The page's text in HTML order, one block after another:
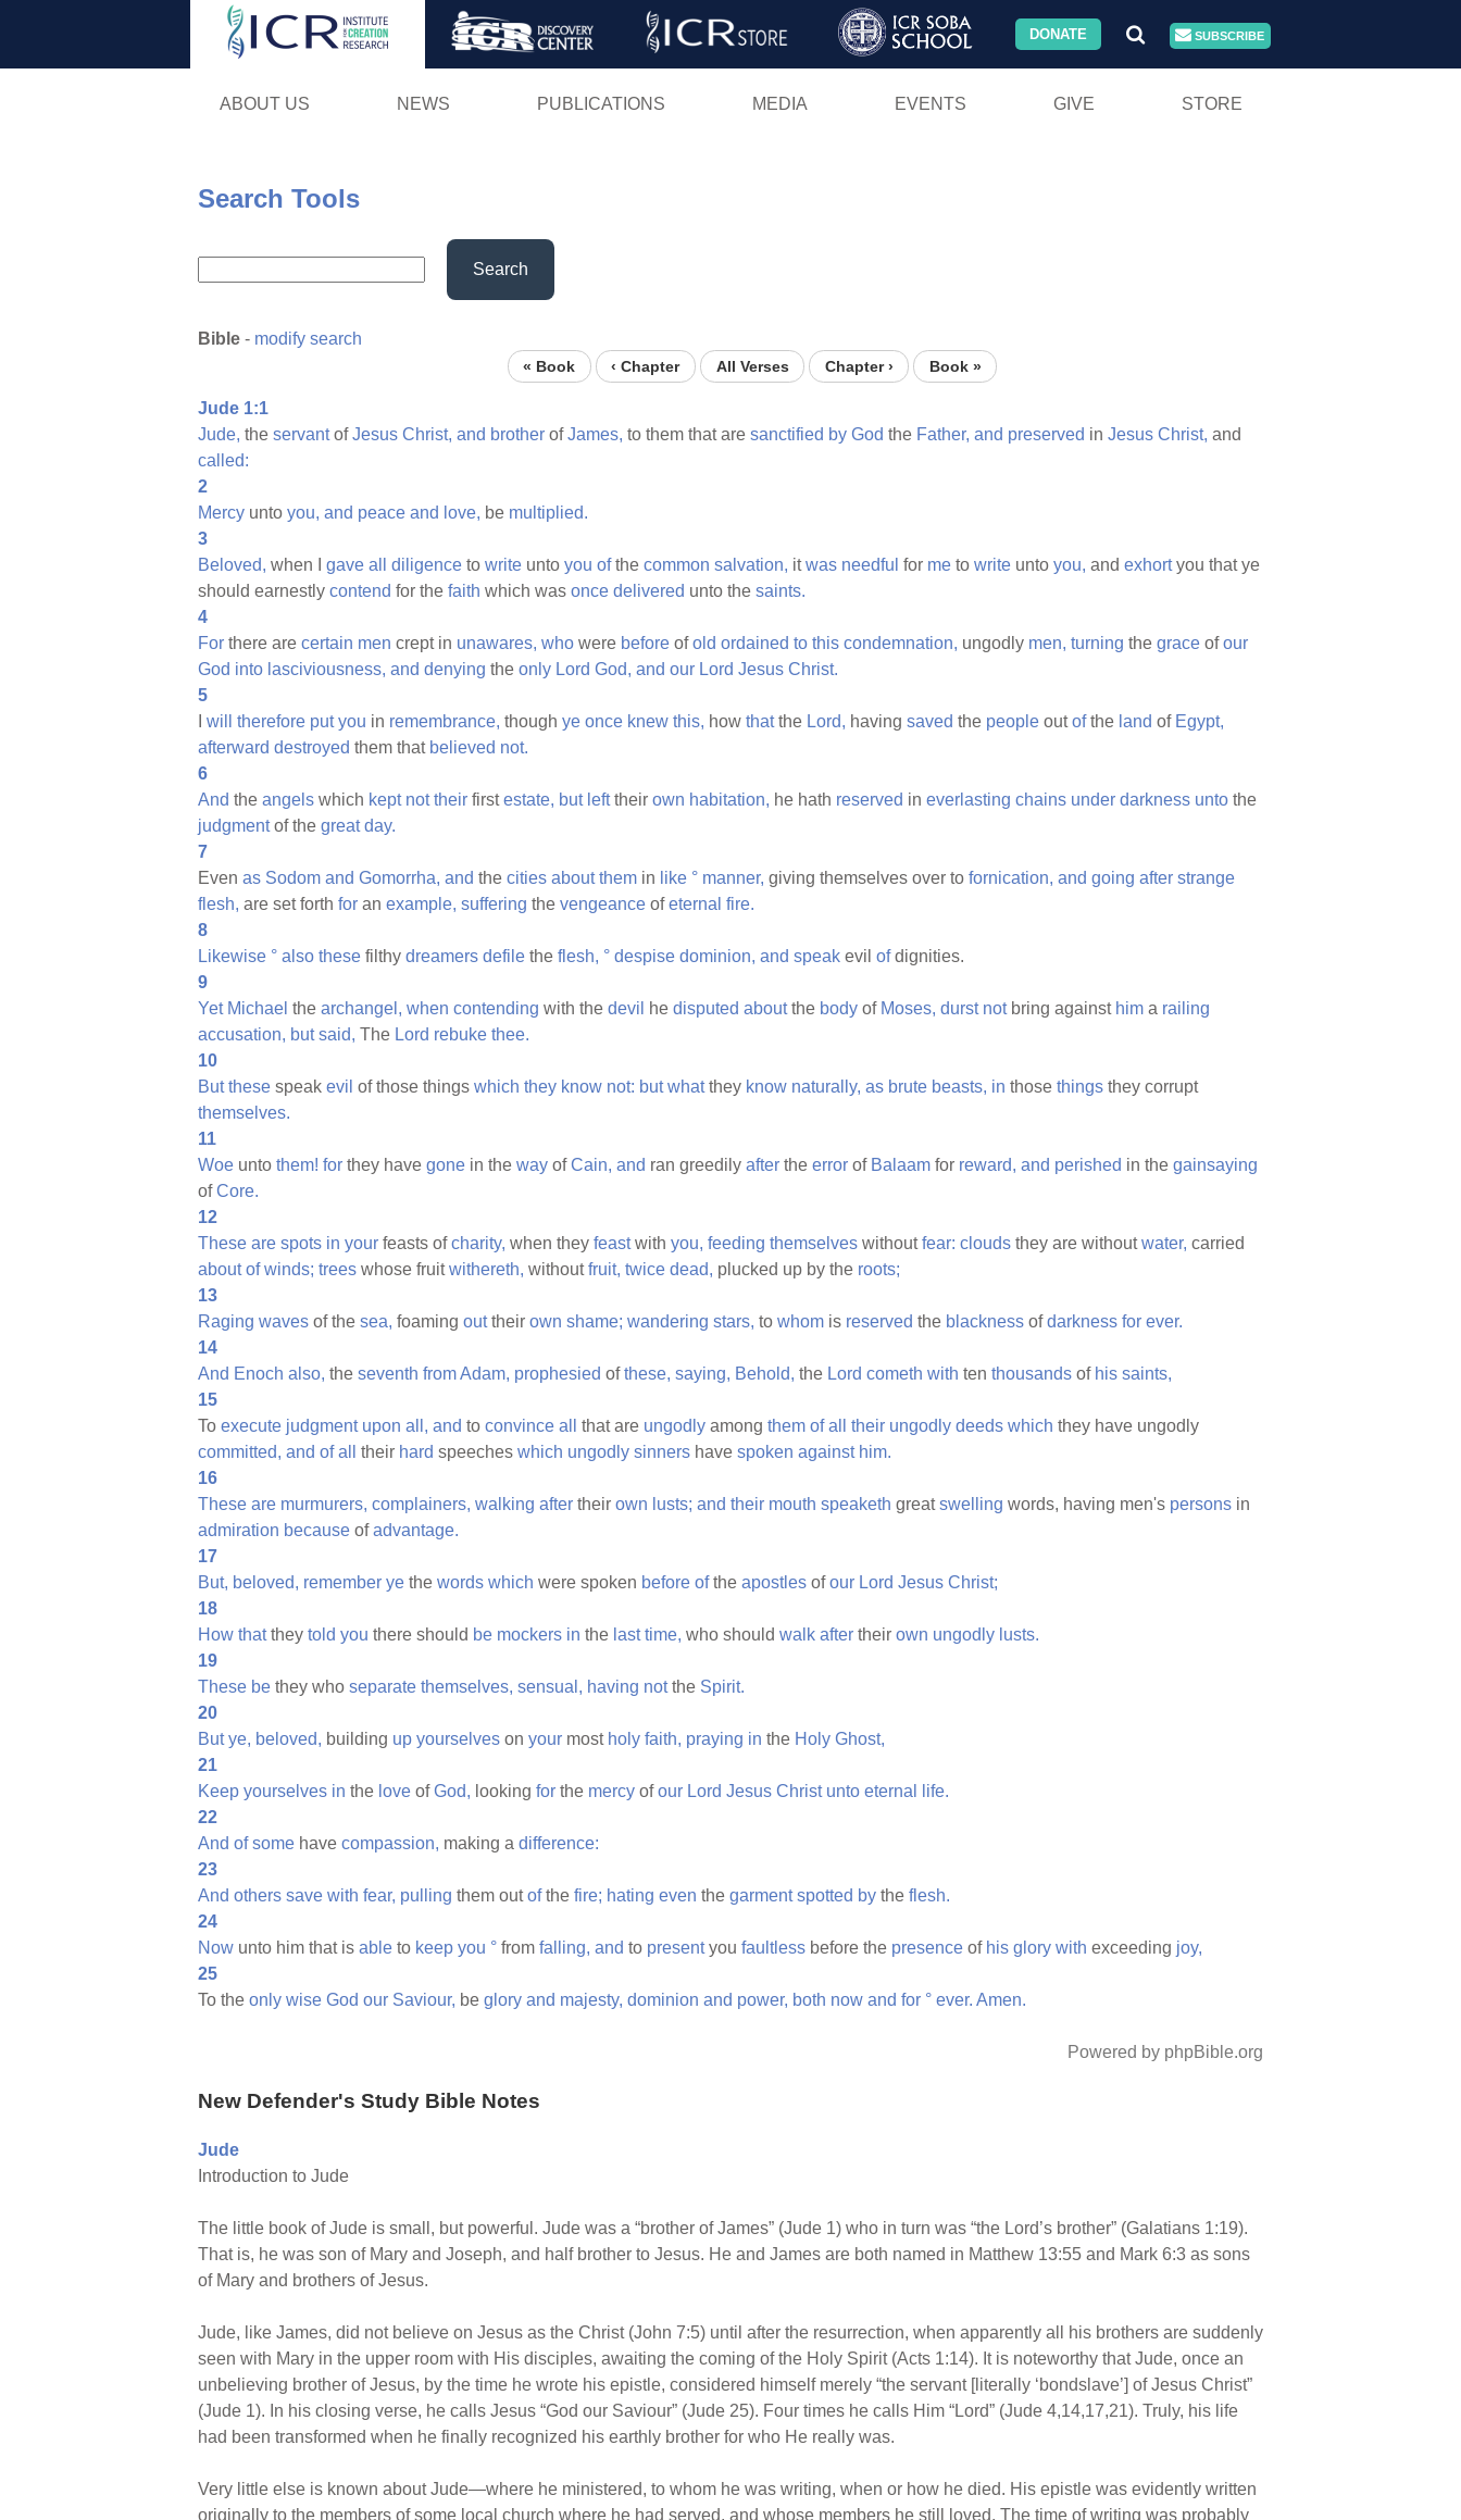
Skip
DONATE SUBSCRIBE
ABOUT US NEWS PUBLICATIONS MEDIA EVENTS GIVE STORE
Search Tools
Search
Bible - modify search
« Book ‹ Chapter All Verses Chapter › Book »
Jude 1:1
Jude, the servantofJesus Christ, and brother ofJames, to them that are sanctified by God the Father, and preserved in Jesus Christ, and
called:
2
Mercy unto you, and peace and love, be multiplied.
3
Beloved, when I gave all diligence to write unto you ofthe common salvation, itwas needful for me to write unto you, and exhortyou that ye
should earnestly contend for the faith which was once delivered unto the saints.
4
For there are certain men crept in unawares, who were before ofold ordained to this condemnation, ungodly men, turning the grace ofour
God into lasciviousness, and denying the only Lord God, and our Lord Jesus Christ.
5
will therefore put you in remembrance, though ye once knew this, how thatthe Lord, having saved the people outofthe land of Egypt,
afterward destroyed them that believed not.
6
And the angels which kept not their firstestate, but lefttheir own habitation, he hath reserved in everlasting chains under darkness unto the
judgmentof the great day.
7
Even as Sodom and Gomorrha, and the cities about them in like ° manner, giving themselves over to fornication, and going after strange
flesh, are set forth for an example, suffering the vengeance ofeternal fire.
8
Likewise ° also these filthy dreamers defile the flesh, ° despise dominion, and speak evil ofdignities.
9
Yet Michael the archangel, when contending with the devil he disputed aboutthe body of Moses, durst notbring against him a railing
accusation, but said, The Lord rebuke thee.
10
But these speak evil of those things which they know not: but whatthey know naturally, as brute beasts, in those things they corrupt
themselves.
11
Woe unto them! for they have gone in the way ofCain, and ran greedily after the error of Balaam for reward, and perished in the gainsaying
ofCore.
12
These are spots in your feasts ofcharity, when they feastwith you, feeding themselves withoutfear: clouds they are withoutwater, carried
about of winds; trees whose fruitwithereth, withoutfruit, twice dead, plucked up by the roots;
13
Raging waves of the sea, foaming outtheir own shame; wandering stars, to whom is reserved the blackness ofdarkness for ever.
14
And Enoch also, the seventh fromAdam, prophesied ofthese, saying, Behold, the Lord cometh with ten thousands of his saints,
15
To execute judgment upon all, and to convince all that are ungodly among them of all their ungodly deeds which they have ungodly
committed, and of all their hard speeches which ungodly sinners have spoken against him.
16
These are murmurers, complainers, walking after their own lusts; and their mouth speaketh greatswelling words, having men's persons in
admiration because ofadvantage.
17
But, beloved, remember ye the words which were spoken before ofthe apostles ofour Lord Jesus Christ;
18
How thatthey told you there should be mockers in the last time, who should walk after their own ungodly lusts.
19
These be they who separate themselves, sensual, having notthe Spirit.
20
But ye, beloved, building up yourselves on your most holy faith, praying in the Holy Ghost,
21
Keep yourselves in the love ofGod, looking for the mercy ofour Lord Jesus Christ unto eternal
life.
22
And of some have compassion, making a difference:
23
And others save with fear, pulling them outofthe fire; hating even the garment spotted by the flesh.
24
Now unto him that is able to keep you ° from falling, and to presentyou faultless before the presence of his glory with exceeding joy,
25
To the only wise God our Saviour, be glory and majesty, dominion and power, both now and for ° ever. Amen.
Powered by phpBible.org
New Defender's Study Bible Notes
Jude
Introduction to Jude
The little book of Jude is small, but powerful. Jude was a “brother of James” (Jude 1) who in turn was “the Lord’s brother” (Galatians 1:19).
That is, he was son of Mary and Joseph, and half brother to Jesus. He and James are both named in Matthew 13:55 and Mark 6:3 as sons
of Mary and brothers of Jesus.
Jude, like James, did not believe on Jesus as the Christ (John 7:5) until after the resurrection, when apparently all his brothers are suddenly
seen with Mary in the upper room with His disciples, awaiting the coming of the Holy Spirit (Acts 1:14). It is noteworthy that Jude, once an
unbelieving brother of Jesus, by the time he wrote his epistle, considered himself merely “the servant [literally ‘bondslave’] of Jesus Christ”
(Jude 1). In his closing verse, he calls Jesus “God our Saviour” (Jude 25). Four times he calls Him “Lord” (Jude 4,14,17,21). Truly, his life
had been transformed when he finally recognized his earthly brother for who He really was.
Very little else is known about Jude—where he ministered, to whom he was writing, when or how he died. His epistle was evidently written
originally to the members of some local church where he had served, and whose members he still loved. The time of writing was probably